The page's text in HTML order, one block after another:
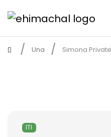
Una Simona Private
ITI